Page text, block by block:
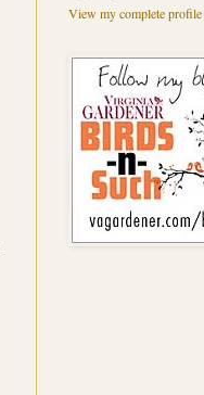
View my complete profile